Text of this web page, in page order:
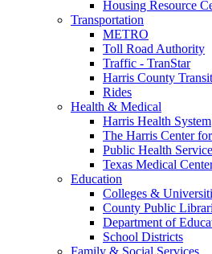
Housing Resource
Transportation
METRO
Toll Road Authority
Traffic - TranStar
Harris County Transit
Rides
Health & Medical
Harris Health System
The Harris Center
Public Health
Texas Medical
Education
Colleges &
County Public
Department of
School Districts
Family & Social Services